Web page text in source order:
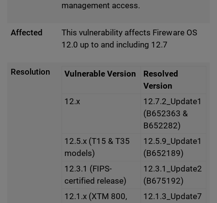
management access.
Affected
This vulnerability affects Fireware OS
12.0 up to and including 12.7
Resolution Vulnerable Version
Resolved
Version
12.x
12.7.2_Update1
(B652363 &
B652282)
12.5.x (T15 & T35
models)
12.5.9_Update1
(B652189)
12.3.1 (FIPS-
certified release)
12.3.1_Update2
(B675192)
12.1.x (XTM 800,
12.1.3_Update7